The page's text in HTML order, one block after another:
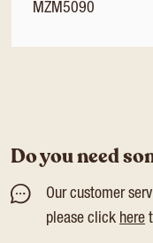
MZM5090
Do you need
Our customer
please click here